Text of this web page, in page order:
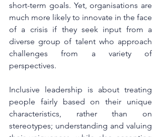
short-term goals. Yet, organisations are
much more likely to innovate in the face
of a crisis if they seek input from a
diverse group of talent who approach
challenges from a variety of
perspectives.
Inclusive leadership is about treating
people fairly based on their unique
characteristics, rather than on
stereotypes; understanding and valuing